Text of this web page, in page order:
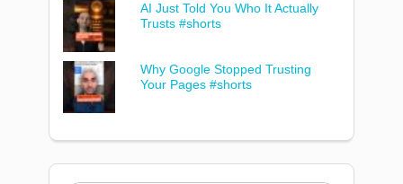
AI Just Told You Who It Actually
Trusts #shorts
Why Google Stopped Trusting
Your Pages #shorts